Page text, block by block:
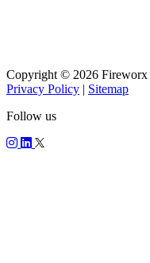
Copyright © 2026
Privacy Policy | Sitemap
Follow us